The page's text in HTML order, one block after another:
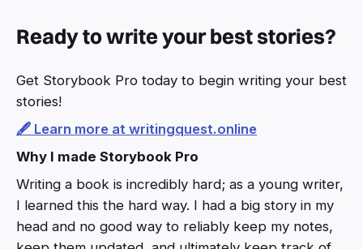
Ready to write your best stories?
Get Storybook Pro today to begin writing your best
stories!
🖋️ Learn more at writingquest.online
Why I made Storybook Pro
Writing a book is incredibly hard; as a young writer,
I learned this the hard way. I had a big story in my
head and no good way to reliably keep my notes,